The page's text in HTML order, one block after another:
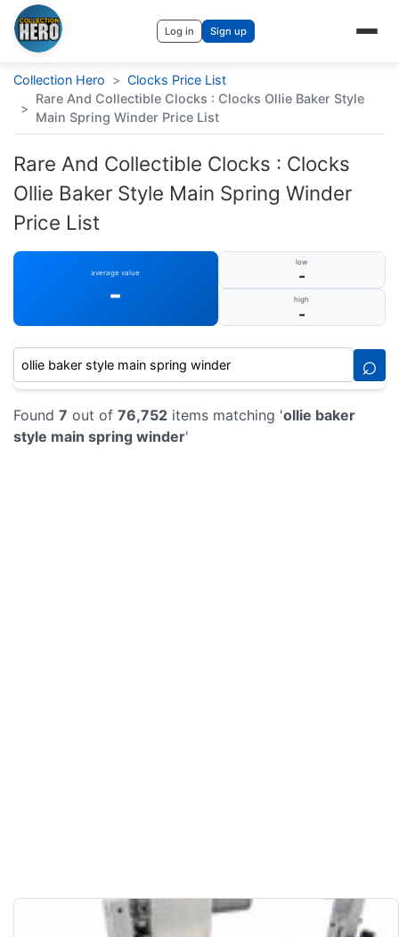
Log in Sign up
Collection Hero > Clocks Price List
>
Rare And Collectible Clocks : Clocks Ollie Baker Style
Main Spring Winder Price List
Rare And Collectible Clocks : Clocks
Ollie Baker Style Main Spring Winder
Price List
average value
-
low
-
high
-
⌕
Found 7 out of 76,752 items matching 'ollie baker
style main spring winder'